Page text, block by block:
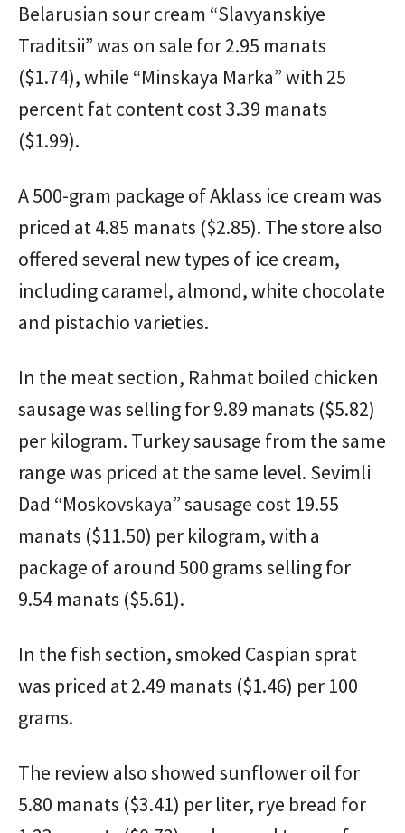
Belarusian sour cream “Slavyanskiye
Traditsii” was on sale for 2.95 manats
($1.74), while “Minskaya Marka” with 25
percent fat content cost 3.39 manats
($1.99).
A 500-gram package of Aklass ice cream was
priced at 4.85 manats ($2.85). The store also
offered several new types of ice cream,
including caramel, almond, white chocolate
and pistachio varieties.
In the meat section, Rahmat boiled chicken
sausage was selling for 9.89 manats ($5.82)
per kilogram. Turkey sausage from the same
range was priced at the same level. Sevimli
Dad “Moskovskaya” sausage cost 19.55
manats ($11.50) per kilogram, with a
package of around 500 grams selling for
9.54 manats ($5.61).
In the fish section, smoked Caspian sprat
was priced at 2.49 manats ($1.46) per 100
grams.
The review also showed sunflower oil for
5.80 manats ($3.41) per liter, rye bread for